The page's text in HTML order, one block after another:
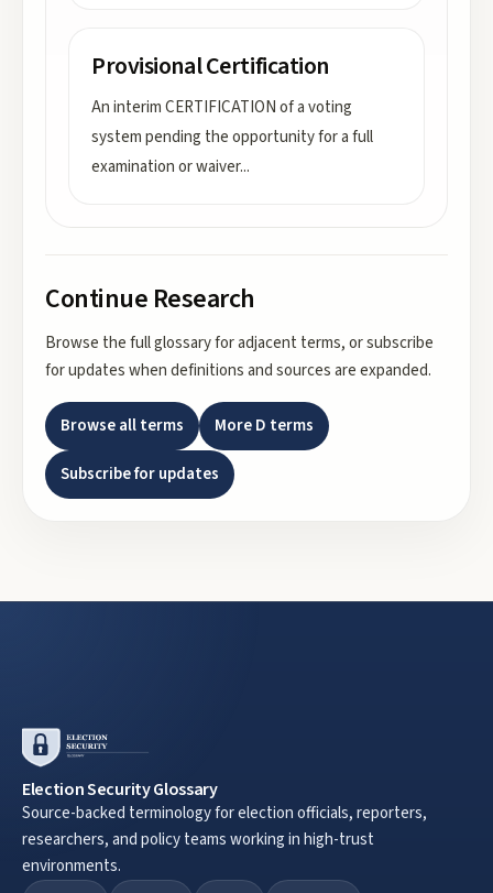
Provisional Certification
An interim CERTIFICATION of a voting
system pending the opportunity for a full
examination or waiver...
Continue Research
Browse the full glossary for adjacent terms, or subscribe
for updates when definitions and sources are expanded.
Browse all terms MoreD terms
Subscribe for updates
Election Security Glossary
Source-backed terminology for election officials, reporters,
researchers, and policy teams working in high-trust
environments.